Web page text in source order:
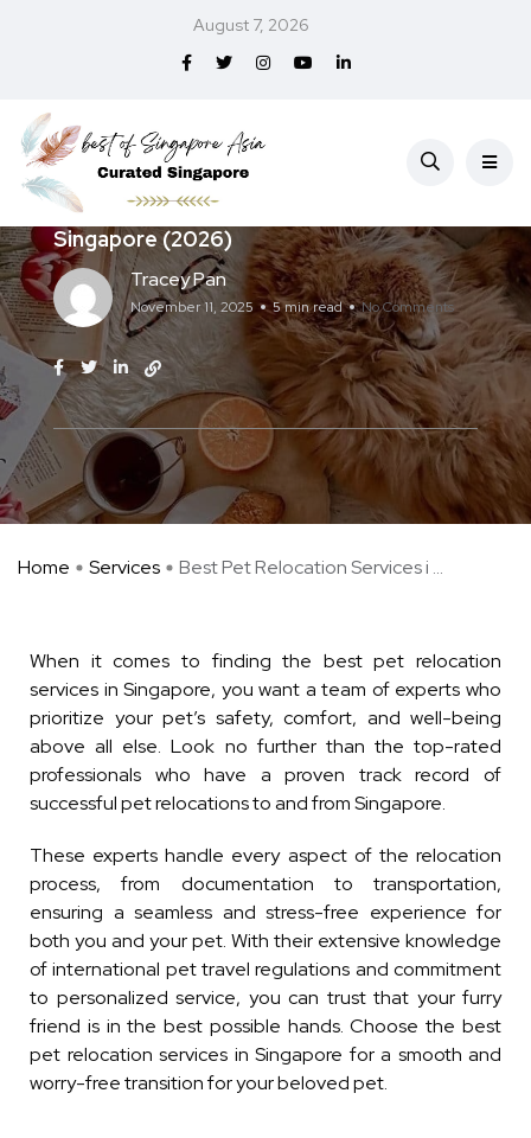
August 7, 2026
Services
Best Pet Relocation Services in
Singapore (2026)
Tracey Pan
November 11, 2025 5 min read No Comments
Home Services Best Pet Relocation Services i ...
When it comes to finding the best pet relocation
services in Singapore, you want a team of experts who
prioritize your pet’s safety, comfort, and well-being
above all else. Look no further than the top-rated
professionals who have a proven track record of
successful pet relocations to and from Singapore.
These experts handle every aspect of the relocation
process, from documentation to transportation,
ensuring a seamless and stress-free experience for
both you and your pet. With their extensive knowledge
of international pet travel regulations and commitment
to personalized service, you can trust that your furry
friend is in the best possible hands. Choose the best
pet relocation services in Singapore for a smooth and
worry-free transition for your beloved pet.